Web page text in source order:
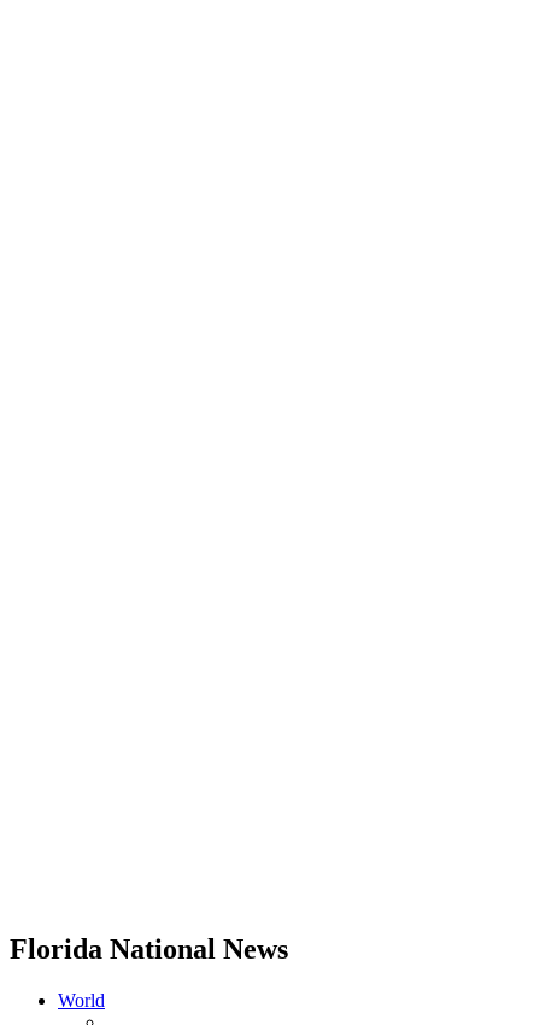
Florida National News
World